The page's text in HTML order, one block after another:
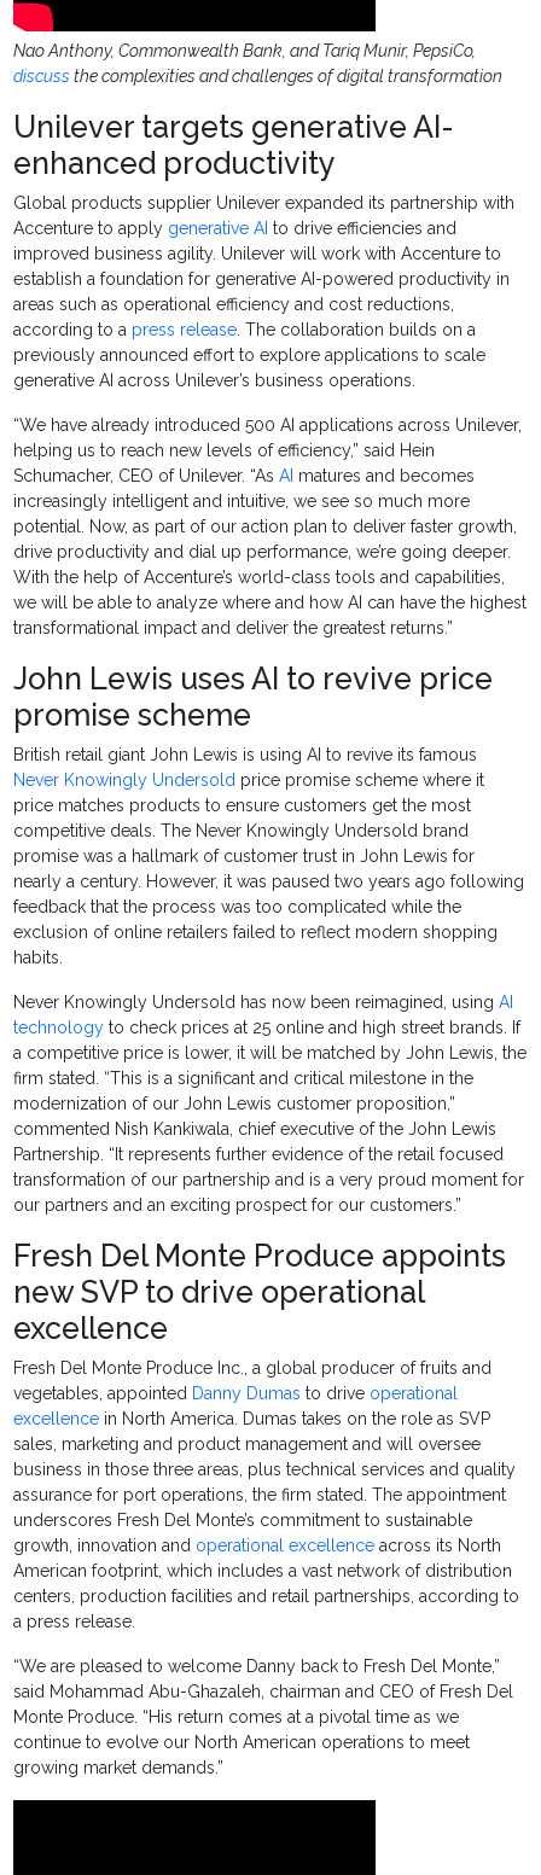
Nao Anthony, Commonwealth Bank, and Tariq Munir, PepsiCo,
discuss the complexities and challenges of digital transformation
Unilever targets generative AI-
enhanced productivity
Global products supplier Unilever expanded its partnership with
Accenture to apply generative AI to drive efficiencies and
improved business agility. Unilever will work with Accenture to
establish a foundation for generative AI-powered productivity in
areas such as operational efficiency and cost reductions,
according to a press release. The collaboration builds on a
previously announced effort to explore applications to scale
generative AI across Unilever’s business operations.
“We have already introduced 500 AI applications across Unilever,
helping us to reach new levels of efficiency,” said Hein
Schumacher, CEO of Unilever. “AsAI matures and becomes
increasingly intelligent and intuitive, we see so much more
potential. Now, as part of our action plan to deliver faster growth,
drive productivity and dial up performance, we’re going deeper.
With the help of Accenture’s world-class tools and capabilities,
we will be able to analyze where and how AI can have the highest
transformational impact and deliver the greatest returns.”
John Lewis uses AI to revive price
promise scheme
British retail giant John Lewis is using AI to revive its famous
Never Knowingly Undersold price promise scheme where it
price matches products to ensure customers get the most
competitive deals. The Never Knowingly Undersold brand
promise was a hallmark of customer trust in John Lewis for
nearly a century. However, it was paused two years ago following
feedback that the process was too complicated while the
exclusion of online retailers failed to reflect modern shopping
habits.
Never Knowingly Undersold has now been reimagined, usingAI
technology to check prices at 25 online and high street brands. If
a competitive price is lower, it will be matched by John Lewis, the
firm stated. “This is a significant and critical milestone in the
modernization of our John Lewis customer proposition,”
commented Nish Kankiwala, chief executive of the John Lewis
Partnership. “It represents further evidence of the retail focused
transformation of our partnership and is a very proud moment for
our partners and an exciting prospect for our customers.”
Fresh Del Monte Produce appoints
new SVP to drive operational
excellence
Fresh Del Monte Produce Inc., a global producer of fruits and
vegetables, appointed Danny Dumas to drive operational
excellence in North America. Dumas takes on the role as SVP
sales, marketing and product management and will oversee
business in those three areas, plus technical services and quality
assurance for port operations, the firm stated. The appointment
underscores Fresh Del Monte’s commitment to sustainable
growth, innovation and operational excellence across its North
American footprint, which includes a vast network of distribution
centers, production facilities and retail partnerships, according to
a press release.
“We are pleased to welcome Danny back to Fresh Del Monte,”
said Mohammad Abu-Ghazaleh, chairman and CEO of Fresh Del
Monte Produce. “His return comes at a pivotal time as we
continue to evolve our North American operations to meet
growing market demands.”